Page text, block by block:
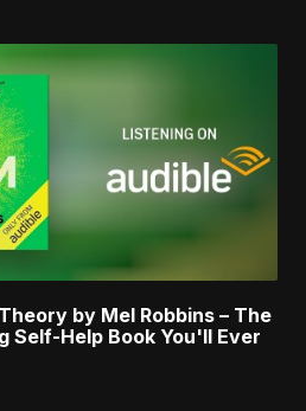
by Mel Robbins – The
Self-Help Book You'll Ever